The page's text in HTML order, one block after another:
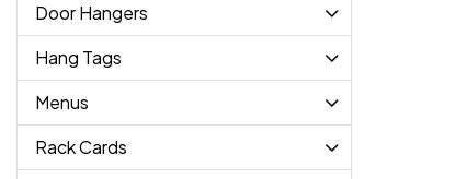
Door Hangers
Hang Tags
Menus
Rack Cards